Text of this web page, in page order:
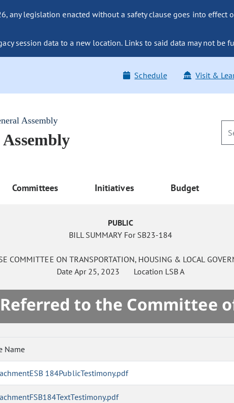
any legislation enacted without a safety clause goes into effect
session data to a new location. Links to said data may not be
Schedule Visit &
Assembly
Committees Initiatives Budget
PUBLIC
BILL SUMMARY For SB23-184
COMMITTEE ON TRANSPORTATION, HOUSING & LOCAL
DateApr 25, 2023 Location LSB A
Referred to the Committee
Name
184PublicTestimony.pdf